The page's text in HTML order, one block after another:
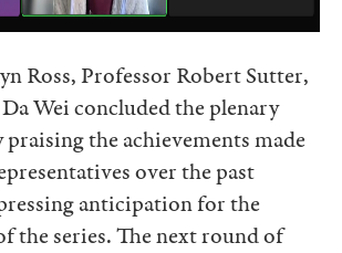
Ross, Professor Robert Sutter,
Wei concluded the plenary
praising the achievements made
over the past
anticipation for the
the series. The next round of